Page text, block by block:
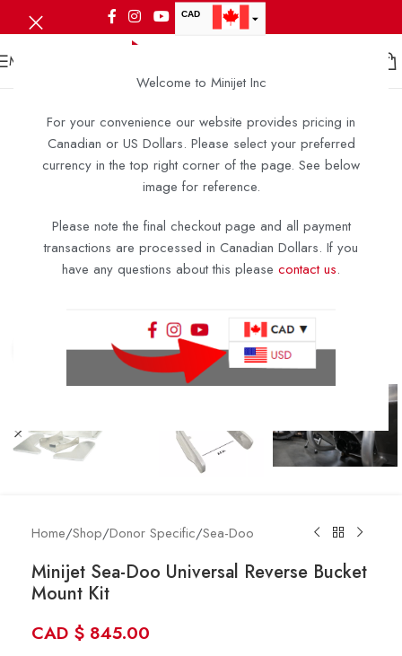
Welcome to Minijet Inc
For your convenience our website provides pricing in
Canadian or US Dollars. Please select your preferred
currency in the top right corner of the page. See below
image for reference.
Please note the final checkout page and all payment
transactions are processed in Canadian Dollars. If you
have any questions about this please contact us.
CAD
MENU
Click to enlarge
Home/Shop/Donor Specific/Sea-Doo
Minijet Sea-Doo Universal Reverse Bucket
Mount Kit
CAD $ 845.00